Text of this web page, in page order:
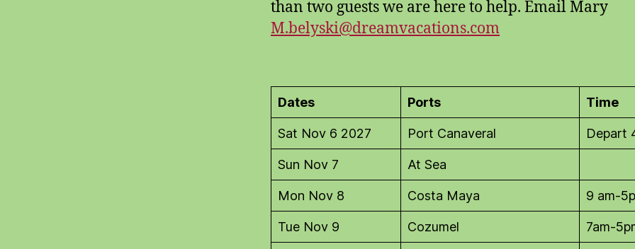
than two guests we are here to help. Email Mary
M.belyski@dreamvacations.com
Dates Ports Time
Sat Nov 6 2027 Port Canaveral Depart
Sun Nov 7 At Sea
Mon Nov 8 Costa Maya 9 am-
Tue Nov 9 Cozumel 7am-